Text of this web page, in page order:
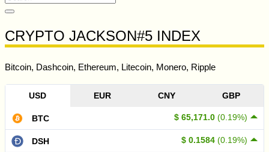
CRYPTO JACKSON#5 INDEX
Bitcoin, Dashcoin, Ethereum, Litecoin, Monero, Ripple
USD EUR CNY GBP
$ 65,171.0 (0.19%)
BTC
$ 0.1584 (0.19%)
DSH